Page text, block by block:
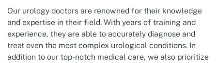
Our urology doctors are renowned for their knowledge
and expertise in their field. With years of training and
experience, they are able to accurately diagnose and
treat even the most complex urological conditions. In
addition to our top-notch medical care, we also prioritize